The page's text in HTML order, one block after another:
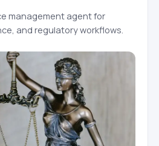
management agent for
and regulatory workflows.